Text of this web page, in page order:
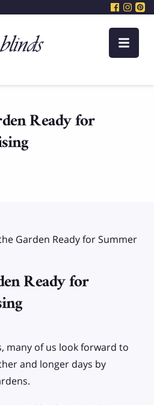
Ready for
Garden Ready for Summer
Ready for
many of us look forward to
and longer days by